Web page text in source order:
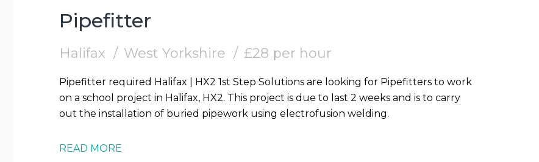
Pipefitter
Halifax West Yorkshire £28 per hour
Pipefitter required Halifax | HX2 1st Step Solutions are looking for Pipefitters to work
on a school project in Halifax, HX2. This project is due to last 2 weeks and is to carry
out the installation of buried pipework using electrofusion welding.
READ MORE